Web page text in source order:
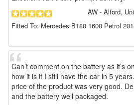
AW - Alford,
Fitted To: Mercedes B180 1600 Petrol
Can’t comment on the battery as it’s
how it is if I still have the car in 5
price of the product was very good.
and the battery well packaged.